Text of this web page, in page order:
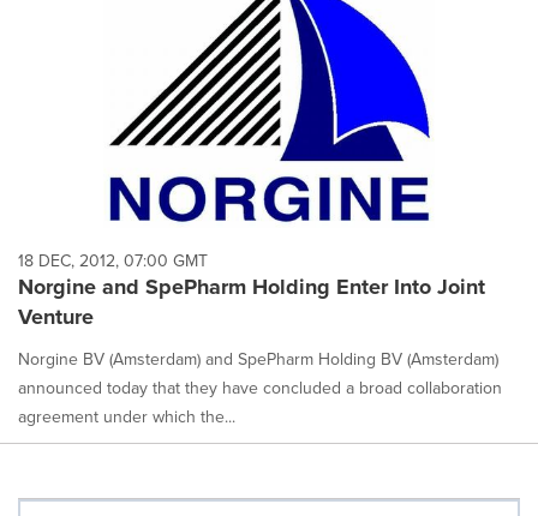
18 DEC, 2012, 07:00 GMT
Norgine and SpePharm Holding Enter Into Joint
Venture
Norgine BV (Amsterdam) and SpePharm Holding BV (Amsterdam)
announced today that they have concluded a broad collaboration
agreement under which the...